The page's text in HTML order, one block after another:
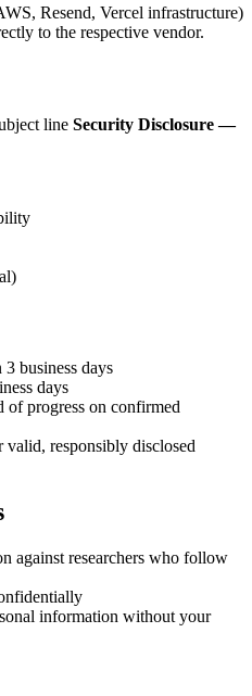
Resend, Vercel infrastructure)
to the respective vendor.
line Security Disclosure —
business days
days
progress on confirmed
responsibly disclosed
against researchers who follow
information without your